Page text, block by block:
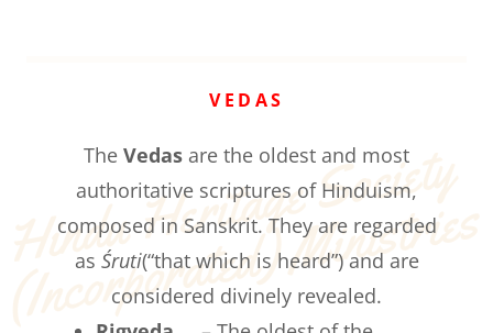
Hi
n
d
u
H
e
rit
a
g
e
S
o
ci
et
y
(
I
n
c
o
r
p
o
r
at
e
d
)
Mi
ni
st
ri
e
s
VEDAS
The Vedas are the oldest and most
authoritative scriptures of Hinduism,
composed in Sanskrit. They are regarded
as Śruti(“that which is heard”) and are
considered divinely revealed.